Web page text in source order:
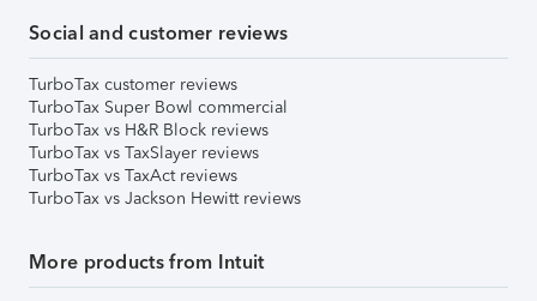
Social and customer reviews
TurboTax customer reviews
TurboTax Super Bowl commercial
TurboTax vs H&R Block reviews
TurboTax vs TaxSlayer reviews
TurboTax vs TaxAct reviews
TurboTax vs Jackson Hewitt reviews
More products from Intuit